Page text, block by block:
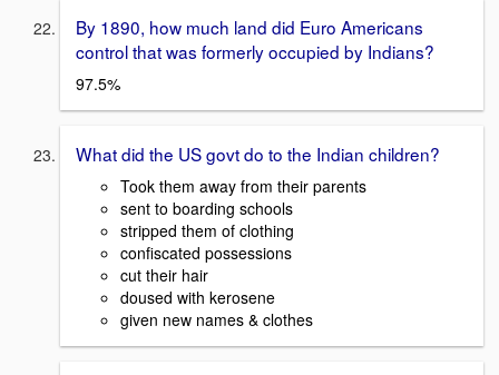
By 1890, how much land did Euro Americans
control that was formerly occupied by Indians?
97.5%
What did the US govt do to the Indian children?
Took them away from their parents
sent to boarding schools
stripped them of clothing
confiscated possessions
cut their hair
doused with kerosene
given new names & clothes